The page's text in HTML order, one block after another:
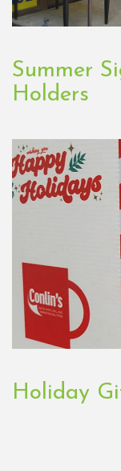
Summer
Holders
Holiday